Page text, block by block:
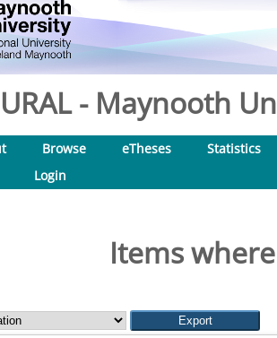
- Maynooth
Browse eTheses Statistics
Login
Items